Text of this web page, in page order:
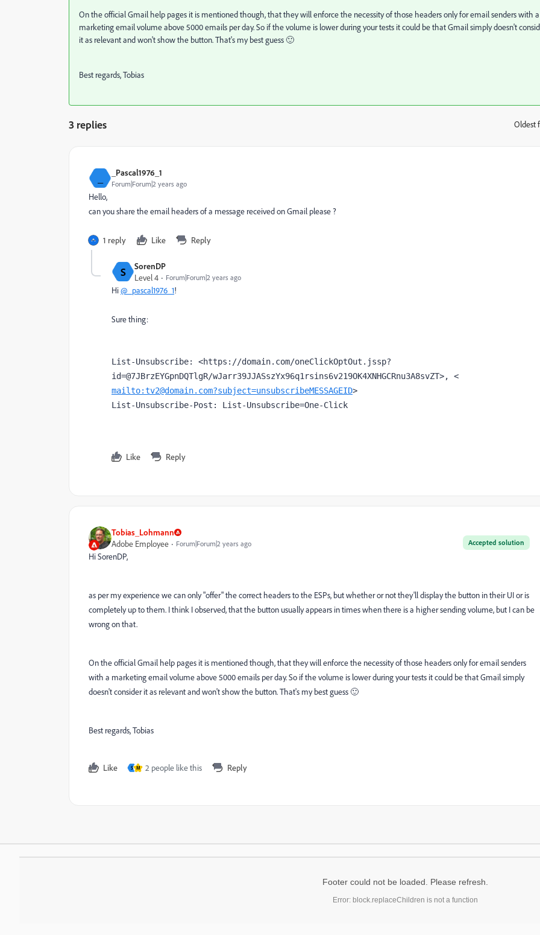
On the official Gmail help pages it is mentioned though, that they will enforce the necessity of those headers only for email senders with a
marketing email volume above 5000 emails per day. So if the volume is lower during your tests it could be that Gmail simply doesn't
it as relevant and won't show the button. That's my best guess 🙂
Best regards, Tobias
3 replies Oldest
_Pascal1976_1
Forum|Forum|2 years ago
Hello,
can you share the email headers of a message received on Gmail please ?
1 reply Like Reply
S
SorenDP
Level 4
Forum|Forum|2 years ago
Hi@_pascal1976_1!
Sure thing:
List-Unsubscribe: <https://domain.com/oneClickOptOut.jssp?
mailto:tv2@domain.com?subject=unsubscribeMESSAGEID>
List-Unsubscribe-Post: List-Unsubscribe=One-Click
Like Reply
Tobias_Lohmann
Accepted solution
Adobe Employee Forum|Forum|2 years ago
Hi SorenDP,
as per my experience we can only "offer" the correct headers to the ESPs, but whether or not they'll display the button in their UI or is
completely up to them. I think I observed, that the button usually appears in times when there is a higher sending volume, but I can be
wrong on that.
On the official Gmail help pages it is mentioned though, that they will enforce the necessity of those headers only for email senders
with a marketing email volume above 5000 emails per day. So if the volume is lower during your tests it could be that Gmail simply
doesn't consider it as relevant and won't show the button. That's my best guess 🙂
Best regards, Tobias
Like S M 2 people like this Reply
Footer could not be loaded. Please refresh.
Error: block.replaceChildren is not a function